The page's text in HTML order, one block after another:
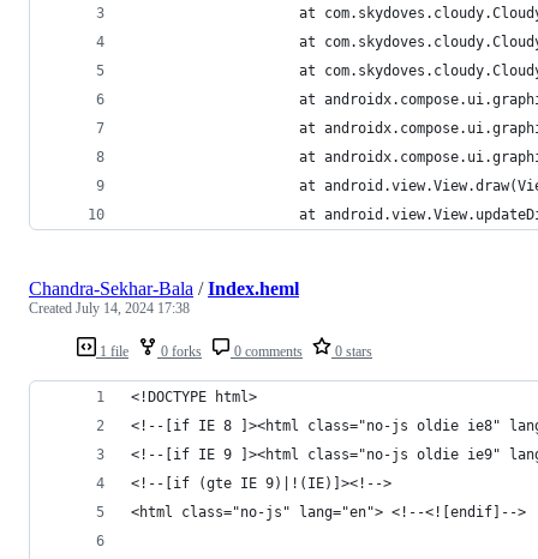
at
at
at
at
at
at
at
at
1 file 0 forks 0 comments 0 stars
Chandra-Sekhar-Bala /Index.heml
Created July 14, 2024 17:38
<!DOCTYPE html>
<!--[if IE 8 ]><html class="no-js oldie ie8"
<!--[if IE 9 ]><html class="no-js oldie ie9"
<!--[if (gte IE 9)|!(IE)]><!-->
<html class="no-js" lang="en"> <!--<![endif]-->